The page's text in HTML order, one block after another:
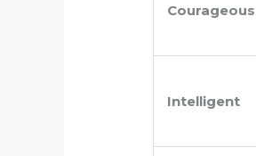
Courageous
Intelligent